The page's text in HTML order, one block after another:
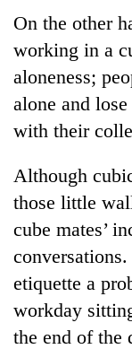
dispute
Badimalika's
high-
altitude
beyond
the
annual
pilgrimage
community
bids
farewell
to
Pur
'Yukta'
Gurung
Bodies
at
5,000m
Yalung
Ri,
On the other
working in a
aloneness;
alone and
with their
Although
those little
cube mates’
etiquette a
workday
the end of the